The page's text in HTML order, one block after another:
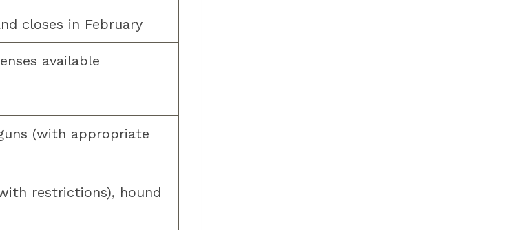
closes in February
available
(with appropriate
restrictions), hound